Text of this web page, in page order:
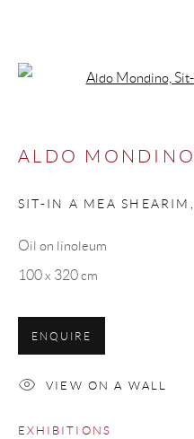
ARTWORKS
ALDO MONDINO
SIT-IN A MEA SHEARIM ,
Oil on linoleum
100 x 320 cm
ENQUIRE
VIEW ON A WALL
EXHIBITIONS